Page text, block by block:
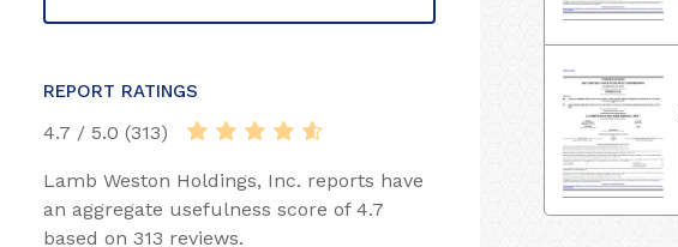
REPORT RATINGS
4.7 / 5.0 (313)
Lamb Weston Holdings, Inc. reports have
an aggregate usefulness score of 4.7
based on 313 reviews.